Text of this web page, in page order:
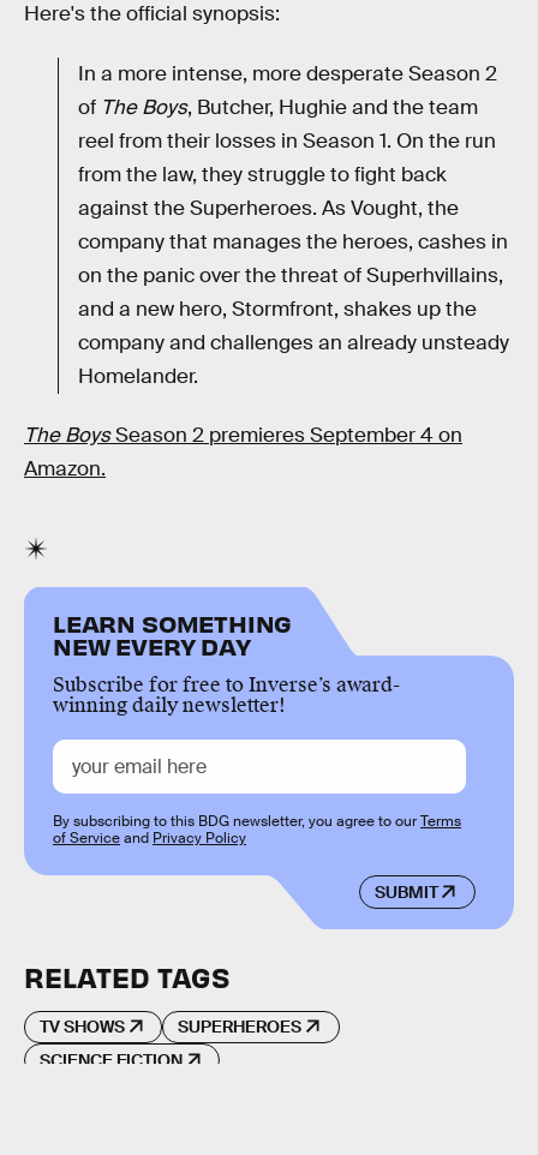
Here's the official synopsis:
In a more intense, more desperate Season 2
of The Boys, Butcher, Hughie and the team
reel from their losses in Season 1. On the run
from the law, they struggle to fight back
against the Superheroes. As Vought, the
company that manages the heroes, cashes in
on the panic over the threat of Superhvillains,
and a new hero, Stormfront, shakes up the
company and challenges an already unsteady
Homelander.
The BoysSeason 2 premieres September 4 on
Amazon.
LEARN SOMETHING
NEW EVERY DAY
Subscribe for free to Inverse’s award-
winning daily newsletter!
SUBMIT
By subscribing to this BDG newsletter, you agree to ourTerms
of Serviceand Privacy Policy
RELATED TAGS
TV SHOWS
SUPERHEROES
SCIENCE FICTION